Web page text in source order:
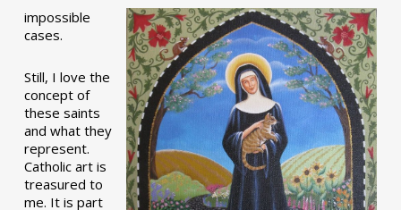
impossible
cases.
Still, I love the
concept of
these saints
and what they
represent.
Catholic art is
treasured to
me. It is part